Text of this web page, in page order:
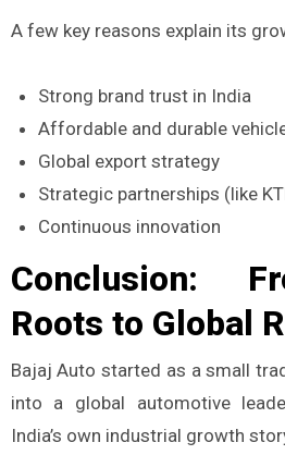
A few key reasons explain its
Strong brand trust in India
Affordable and durable
Global export strategy
Strategic partnerships (like
Continuous innovation
Conclusion:
Roots to Global
Bajaj Auto started as a small
into a global automotive
India’s own industrial growth